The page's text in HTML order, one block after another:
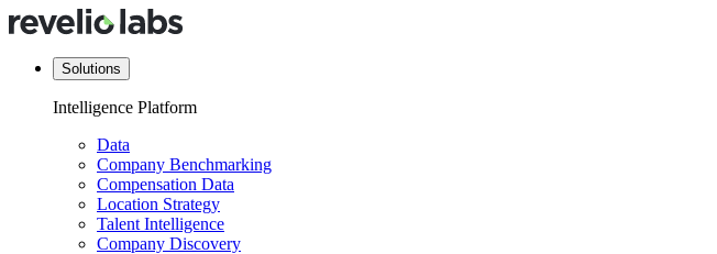
Solutions
Intelligence Platform
Data
Company Benchmarking
Compensation Data
Location Strategy
Talent Intelligence
Company Discovery